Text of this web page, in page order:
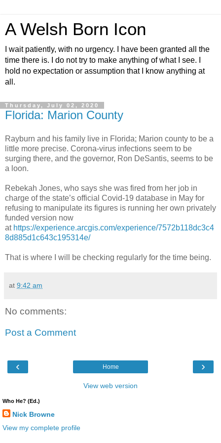
A Welsh Born Icon
I wait patiently, with no urgency. I have been granted all the
time there is. I do not try to make anything of what I see. I
hold no expectation or assumption that I know anything at
all.
Thursday, July 02, 2020
Florida: Marion County
Rayburn and his family live in Florida; Marion county to be a
little more precise. Corona-virus infections seem to be
surging there, and the governor, Ron DeSantis, seems to be
a loon.
Rebekah Jones, who says she was fired from her job in
charge of the state’s official Covid-19 database in May for
refusing to manipulate its figures is running her own privately
funded version now
at https://experience.arcgis.com/experience/7572b118dc3c4
8d885d1c643c195314e/
That is where I will be checking regularly for the time being.
at 9:42 am
No comments:
Post a Comment
‹ ›
Home
View web version
Who He? (Ed.)
Nick Browne
View my complete profile